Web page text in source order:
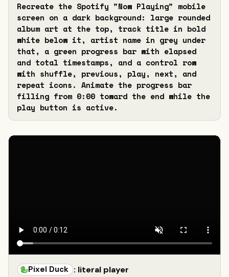
Recreate the Spotify "Now Playing" mobile
screen on a dark background: large rounded
album art at the top, track title in bold
white below it, artist name in grey under
that, a green progress bar with elapsed
and total timestamps, and a control row
with shuffle, previous, play, next, and
repeat icons. Animate the progress bar
filling from 0:00 toward the end while the
play button is active.
Pixel Duck : literal player